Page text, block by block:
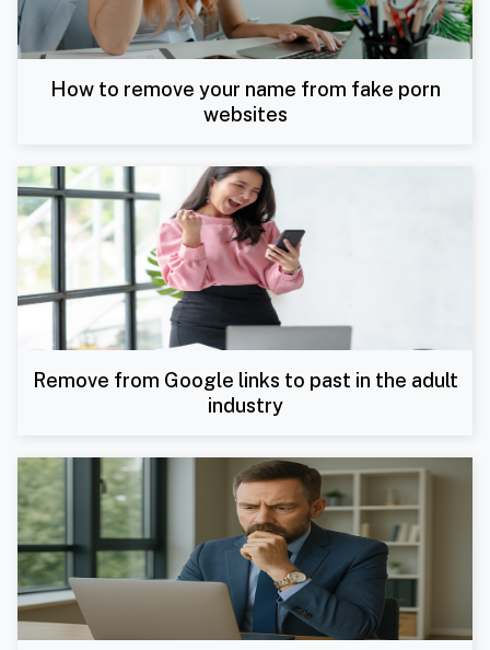
How to remove your name from fake porn
websites
Remove from Google links to past in the adult
industry